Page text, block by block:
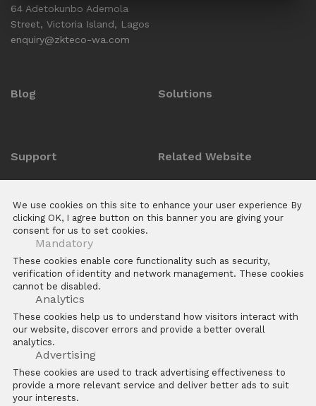
64 Adetokunbo Ademola
Street, Victoria Island, Lagos
enquiry@zkteco-wa.com
Blog Solutions
Support
Download Center
E Learning Platforms
After Sales
FAQs
Software
Related Website
Biotime
Copyright © 2026 ZKTECO CO. LTD. All rights reserved
We use cookies on this site to enhance your user experience By
clicking OK, I agree button on this banner you are giving your
consent for us to set cookies.
Mandatory
These cookies enable core functionality such as security,
verification of identity and network management. These cookies
cannot be disabled.
Analytics
These cookies help us to understand how visitors interact with
our website, discover errors and provide a better overall
analytics.
Advertising
These cookies are used to track advertising effectiveness to
provide a more relevant service and deliver better ads to suit
your interests.